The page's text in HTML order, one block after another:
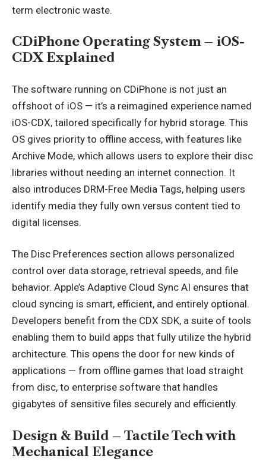
term electronic waste.
CDiPhone Operating System – iOS-
CDX Explained
The software running on CDiPhone is not just an
offshoot of iOS — it’s a reimagined experience named
iOS-CDX, tailored specifically for hybrid storage. This
OS gives priority to offline access, with features like
Archive Mode, which allows users to explore their disc
libraries without needing an internet connection. It
also introduces DRM-Free Media Tags, helping users
identify media they fully own versus content tied to
digital licenses.
The Disc Preferences section allows personalized
control over data storage, retrieval speeds, and file
behavior. Apple’s Adaptive Cloud Sync AI ensures that
cloud syncing is smart, efficient, and entirely optional.
Developers benefit from the CDX SDK, a suite of tools
enabling them to build apps that fully utilize the hybrid
architecture. This opens the door for new kinds of
applications — from offline games that load straight
from disc, to enterprise software that handles
gigabytes of sensitive files securely and efficiently.
Design & Build – Tactile Tech with
Mechanical Elegance